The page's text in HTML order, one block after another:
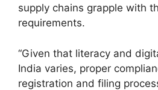
supply chains grapple with
requirements.
“Given that literacy and
India varies, proper
registration and filing